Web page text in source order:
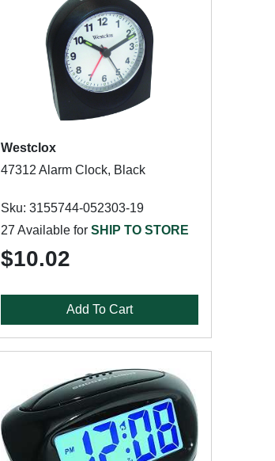
Westclox
47312 Alarm Clock, Black
Sku: 3155744-052303-19
27 Available for SHIP TO STORE
$10.02
Add To Cart